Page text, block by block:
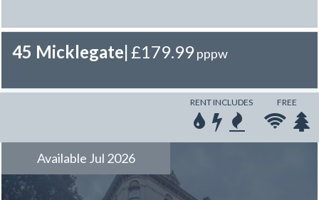
45 Micklegate|£179.99pppw
RENT INCLUDES FREE
Available Jul 2026